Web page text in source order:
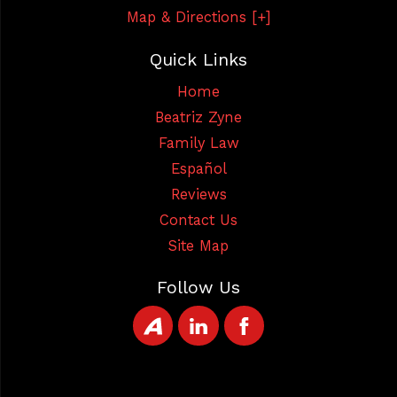
Map & Directions [+]
Quick Links
Home
Beatriz Zyne
Family Law
Español
Reviews
Contact Us
Site Map
Follow Us